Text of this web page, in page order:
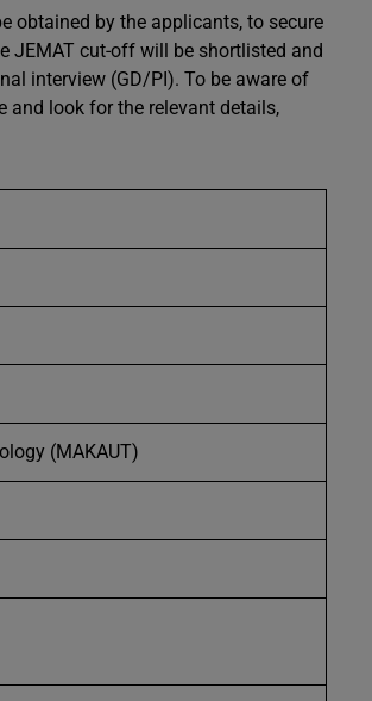
obtained by the applicants, to secure
JEMAT cut-off will be shortlisted and
interview (GD/PI). To be aware of
and look for the relevant details,
(MAKAUT)